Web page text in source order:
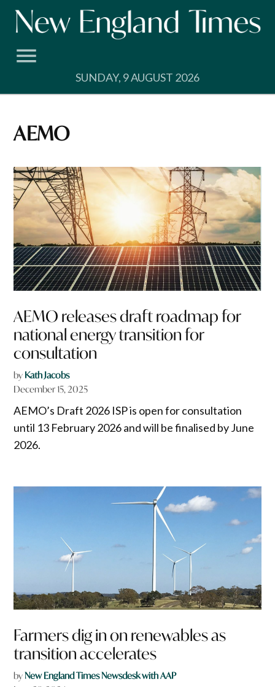
Skip
SUNDAY, 9 AUGUST 2026
AEMO
AEMO releases draft roadmap for
national energy transition for
consultation
by Kath Jacobs
December 15, 2025
AEMO’s Draft 2026 ISP is open for consultation
until 13 February 2026 and will be finalised by June
2026.
Farmers dig in on renewables as
transition accelerates
byNew England Times Newsdesk with AAP